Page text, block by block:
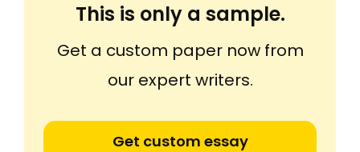
This is only a sample.
Get a custom paper now from
our expert writers.
Get custom essay